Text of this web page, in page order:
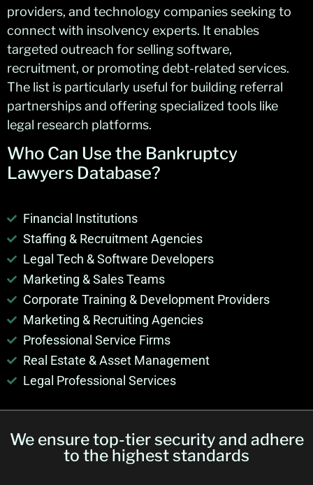
providers, and technology companies seeking to
connect with insolvency experts. It enables
targeted outreach for selling software,
recruitment, or promoting debt-related services.
The list is particularly useful for building referral
partnerships and offering specialized tools like
legal research platforms.
Who Can Use the Bankruptcy
Lawyers Database?
Financial Institutions
Staffing & Recruitment Agencies
Legal Tech & Software Developers
Marketing & Sales Teams
Corporate Training & Development Providers
Marketing & Recruiting Agencies
Professional Service Firms
Real Estate & Asset Management
Legal Professional Services
We ensure top-tier security and adhere
to the highest standards